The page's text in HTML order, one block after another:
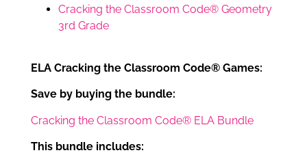
Cracking the Classroom Code® Geometry
3rd Grade
ELA Cracking the Classroom Code® Games:
Save by buying the bundle:
Cracking the Classroom Code® ELA Bundle
This bundle includes: